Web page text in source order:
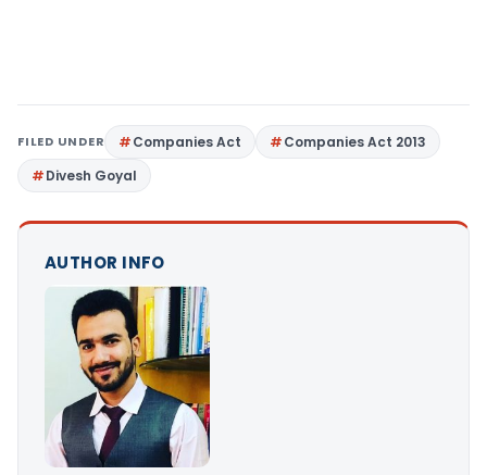
FILED UNDER Companies Act
Companies Act 2013
Divesh Goyal
AUTHOR INFO